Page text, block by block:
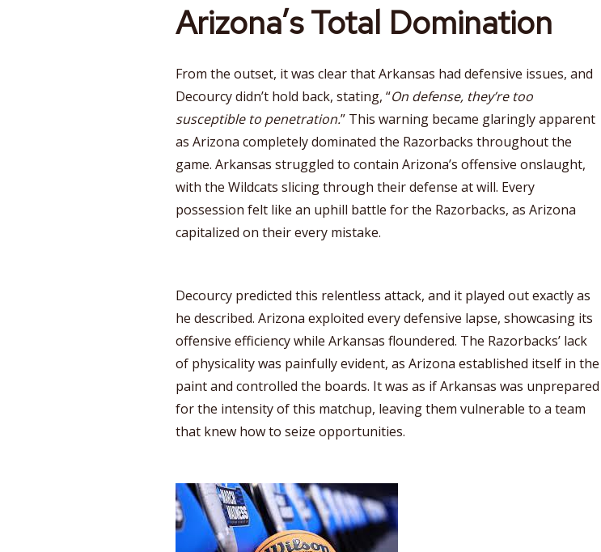
Arizona’s Total Domination
From the outset, it was clear that Arkansas had defensive issues, and
Decourcy didn’t hold back, stating, “On defense, they’re too
susceptible to penetration.” This warning became glaringly apparent
as Arizona completely dominated the Razorbacks throughout the
game. Arkansas struggled to contain Arizona’s offensive onslaught,
with the Wildcats slicing through their defense at will. Every
possession felt like an uphill battle for the Razorbacks, as Arizona
capitalized on their every mistake.
Decourcy predicted this relentless attack, and it played out exactly as
he described. Arizona exploited every defensive lapse, showcasing its
offensive efficiency while Arkansas floundered. The Razorbacks’ lack
of physicality was painfully evident, as Arizona established itself in the
paint and controlled the boards. It was as if Arkansas was unprepared
for the intensity of this matchup, leaving them vulnerable to a team
that knew how to seize opportunities.